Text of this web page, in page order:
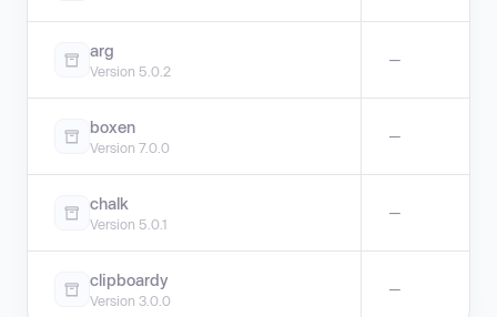
arg
Version 5.0.2
—
boxen
Version 7.0.0
—
chalk
Version 5.0.1
—
clipboardy
Version 3.0.0
—